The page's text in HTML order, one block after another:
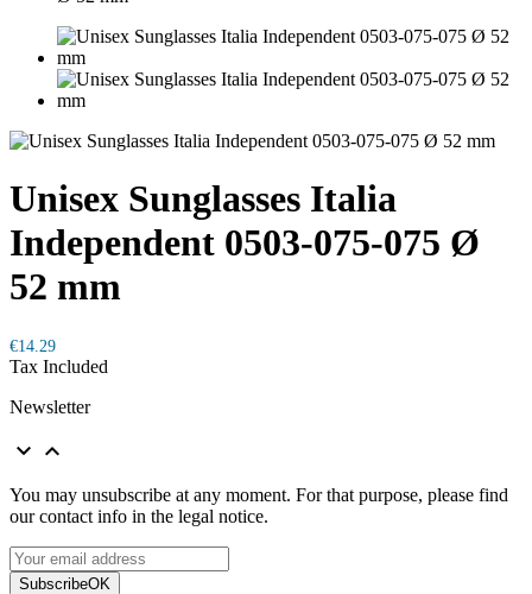
Unisex Sunglasses Italia
Independent 0503-075-075 Ø
52 mm
€14.29
Tax Included
Newsletter
 
You may unsubscribe at any moment. For that purpose, please find
our contact info in the legal notice.
SubscribeOK